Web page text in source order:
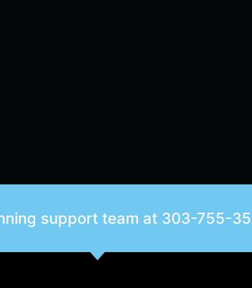
support team at 303-755-